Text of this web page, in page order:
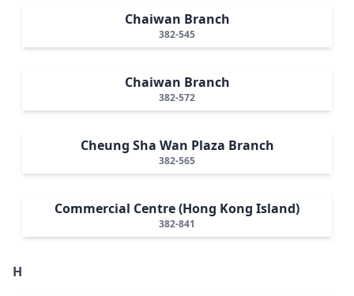
Chaiwan Branch
382-545
Chaiwan Branch
382-572
Cheung Sha Wan Plaza Branch
382-565
Commercial Centre (Hong Kong Island)
382-841
H